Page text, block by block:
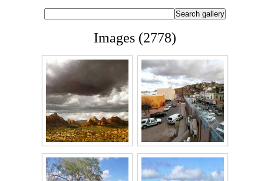
Images (2778)